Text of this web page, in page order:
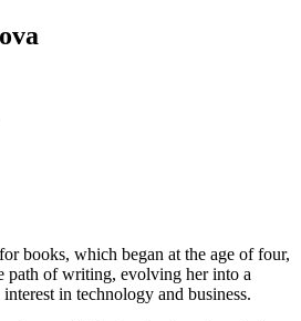
books, which began at the age of four,
path of writing, evolving her into a
in technology and business.